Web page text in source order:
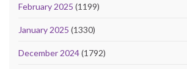
February 2025 (1199)
January 2025 (1330)
December 2024(1792)